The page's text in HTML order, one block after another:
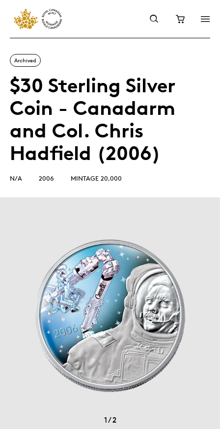
Archived
$30 Sterling Silver
Coin - Canadarm
and Col. Chris
Hadfield (2006)
N/A 2006 MINTAGE 20,000
1/2